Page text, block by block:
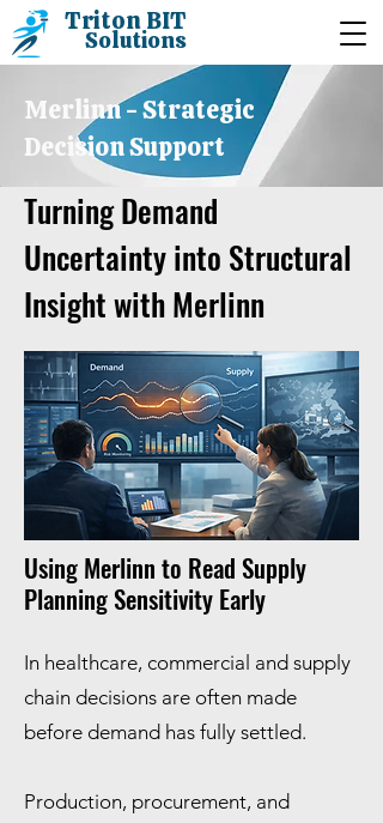
Triton BIT
Solutions
Merlinn - Strategic
Decision Support
Turning Demand
Uncertainty into Structural
Insight with Merlinn
Using Merlinn to Read Supply
Planning Sensitivity Early
In healthcare, commercial and supply
chain decisions are often made
before demand has fully settled.
Production, procurement, and